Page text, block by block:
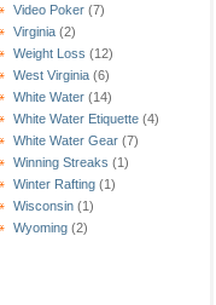
Video Poker (7)
Virginia (2)
Weight Loss (12)
West Virginia (6)
White Water (14)
White Water Etiquette (4)
White Water Gear (7)
Winning Streaks (1)
Winter Rafting (1)
Wisconsin (1)
Wyoming (2)